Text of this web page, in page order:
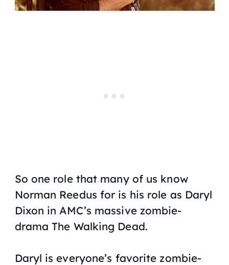
So one role that many of us know
Norman Reedus for is his role as Daryl
Dixon in AMC’s massive zombie-
dramaThe Walking Dead.
Daryl is everyone’s favorite zombie-